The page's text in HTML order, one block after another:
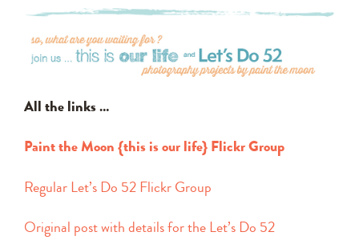
All the links …
Paint the Moon {this is our life} Flickr Group
Regular Let’s Do 52 Flickr Group
Original post with details for the Let’s Do 52